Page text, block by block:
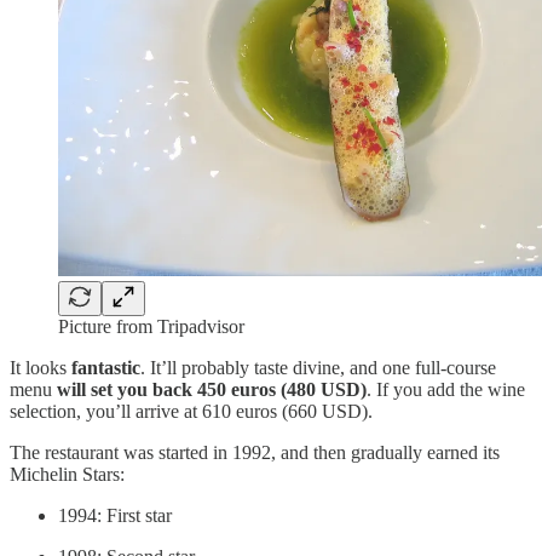
Picture from Tripadvisor
It looks fantastic. It’ll probably taste divine, and one full-course
menu will set you back 450 euros (480 USD). If you add the wine
selection, you’ll arrive at 610 euros (660 USD).
The restaurant was started in 1992, and then gradually earned its
Michelin Stars:
1994: First star